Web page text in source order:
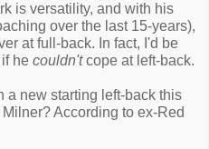
is versatility, and with his
over the last 15-years),
at full-back. In fact, I'd be
he couldn'tcope at left-back.
a new starting left-back this
According to ex-Red